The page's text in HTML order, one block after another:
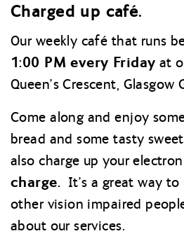
Charged up café.
Our weekly café that runs
1:00 PM every Friday at
Queen’s Crescent, Glasgow
Come along and enjoy
bread and some tasty
also charge up your
charge.It’s a great way to
other vision impaired
about our services.